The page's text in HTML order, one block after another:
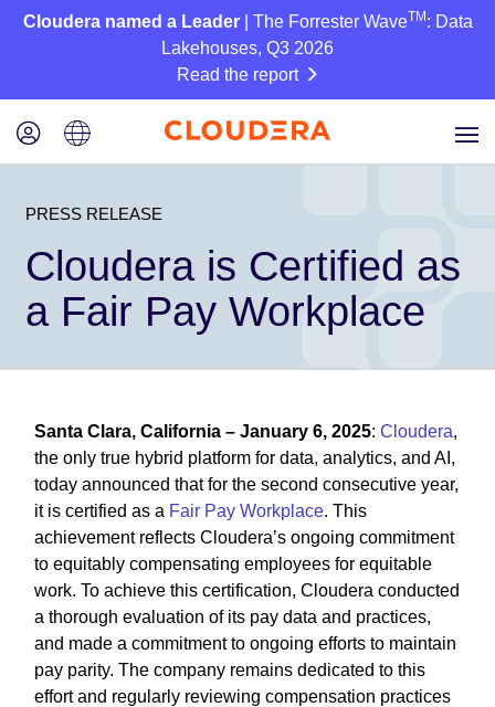
Cloudera named a Leader| The Forrester WaveTM : Data
Lakehouses, Q3 2026
Read the report
PRESS RELEASE
Cloudera is Certified as
a Fair Pay Workplace
Santa Clara, California – January 6, 2025: Cloudera,
the only true hybrid platform for data, analytics, and AI,
today announced that for the second consecutive year,
it is certified as a Fair Pay Workplace. This
achievement reflects Cloudera’s ongoing commitment
to equitably compensating employees for equitable
work. To achieve this certification, Cloudera conducted
a thorough evaluation of its pay data and practices,
and made a commitment to ongoing efforts to maintain
pay parity. The company remains dedicated to this
effort and regularly reviewing compensation practices